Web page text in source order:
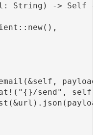
String) -> Self {
send",